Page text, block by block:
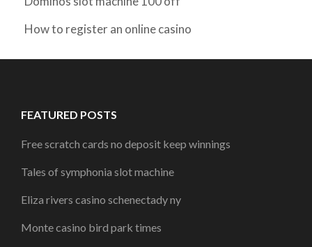
How to register an online casino
FEATURED POSTS
Free scratch cards no deposit keep winnings
Tales of symphonia slot machine
Eliza rivers casino schenectady ny
Monte casino bird park times